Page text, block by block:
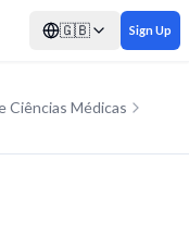
🇬🇧 Sign Up
Ciências Médicas